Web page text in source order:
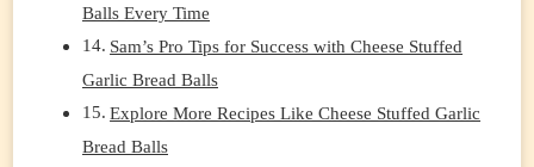
Balls Every Time
Sam’s Pro Tips for Success with Cheese Stuffed
Garlic Bread Balls
Explore More Recipes Like Cheese Stuffed Garlic
Bread Balls